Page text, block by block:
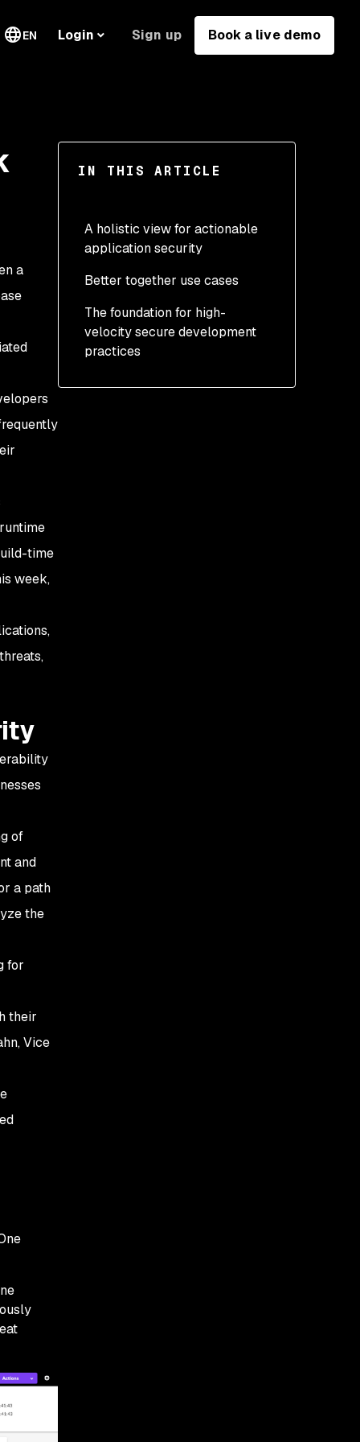
EN Login Sign up Book a live demo
IN THIS ARTICLE
A holistic view for actionable
application security
Better together use cases
The foundation for high-
velocity secure development
practices
a
time
week,
of
and
a path
the
for
their
Vice